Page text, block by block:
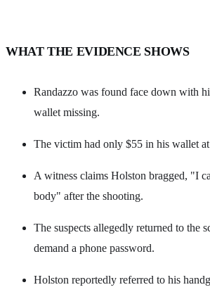
WHAT THE EVIDENCE SHOWS
Randazzo was found face down with
wallet missing.
The victim had only $55 in his wallet
A witness claims Holston bragged, "I
body" after the shooting.
The suspects allegedly returned to the
demand a phone password.
Holston reportedly referred to his